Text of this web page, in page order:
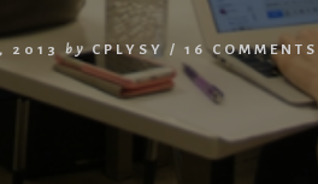
2013 by CPLYSY / 16 COMMENTS